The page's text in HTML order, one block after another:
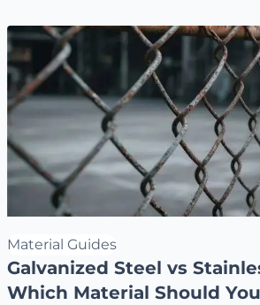
Material Guides
Galvanized Steel vs
Which Material Should